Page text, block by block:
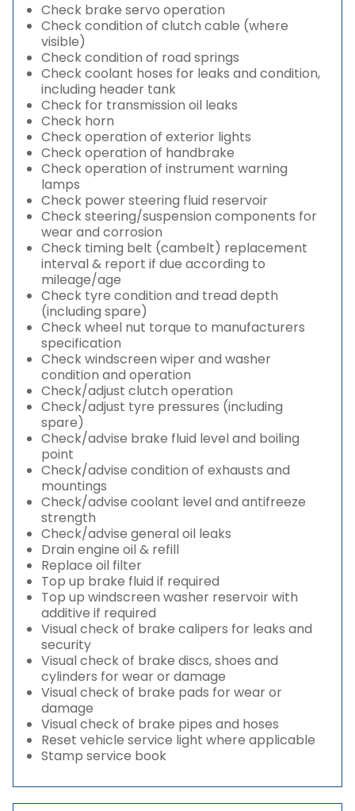
Check brake servo operation
Check condition of clutch cable (where
visible)
Check condition of road springs
Check coolant hoses for leaks and condition,
including header tank
Check for transmission oil leaks
Check horn
Check operation of exterior lights
Check operation of handbrake
Check operation of instrument warning
lamps
Check power steering fluid reservoir
Check steering/suspension components for
wear and corrosion
Check timing belt (cambelt) replacement
interval & report if due according to
mileage/age
Check tyre condition and tread depth
(including spare)
Check wheel nut torque to manufacturers
specification
Check windscreen wiper and washer
condition and operation
Check/adjust clutch operation
Check/adjust tyre pressures (including
spare)
Check/advise brake fluid level and boiling
point
Check/advise condition of exhausts and
mountings
Check/advise coolant level and antifreeze
strength
Check/advise general oil leaks
Drain engine oil & refill
Replace oil filter
Top up brake fluid if required
Top up windscreen washer reservoir with
additive if required
Visual check of brake calipers for leaks and
security
Visual check of brake discs, shoes and
cylinders for wear or damage
Visual check of brake pads for wear or
damage
Visual check of brake pipes and hoses
Reset vehicle service light where applicable
Stamp service book